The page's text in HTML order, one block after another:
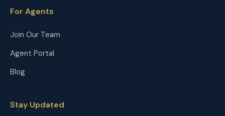
For Agents
Join Our Team
Agent Portal
Blog
Stay Updated